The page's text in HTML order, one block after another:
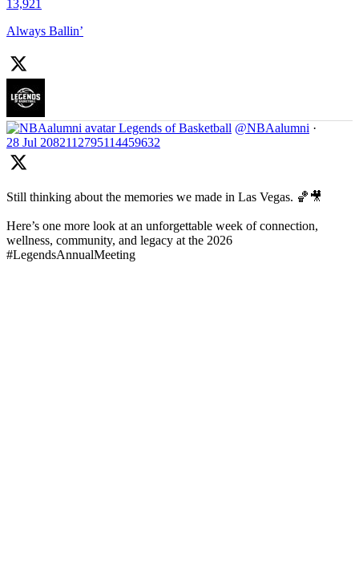
13,921
Always Ballin’
Legends of Basketball @NBAalumni ·
28 Jul 2082112795114459632
Still thinking about the memories we made in Las Vegas. 🏀🎥
Here’s one more look at an unforgettable week of connection,
wellness, community, and legacy at the 2026
#LegendsAnnualMeeting